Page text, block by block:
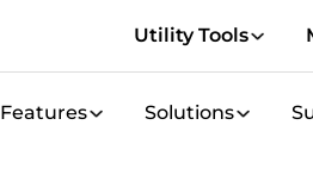
Utility Tools
Features Solutions